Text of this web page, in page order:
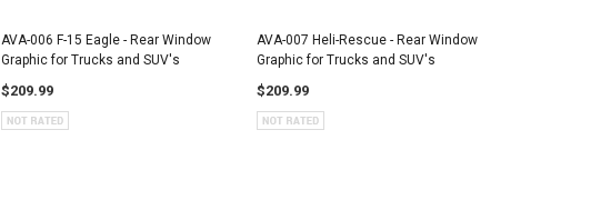
AVA-006 F-15 Eagle - Rear Window
Graphic for Trucks and SUV's
$209.99
AVA-007 Heli-Rescue - Rear Window
Graphic for Trucks and SUV's
$209.99